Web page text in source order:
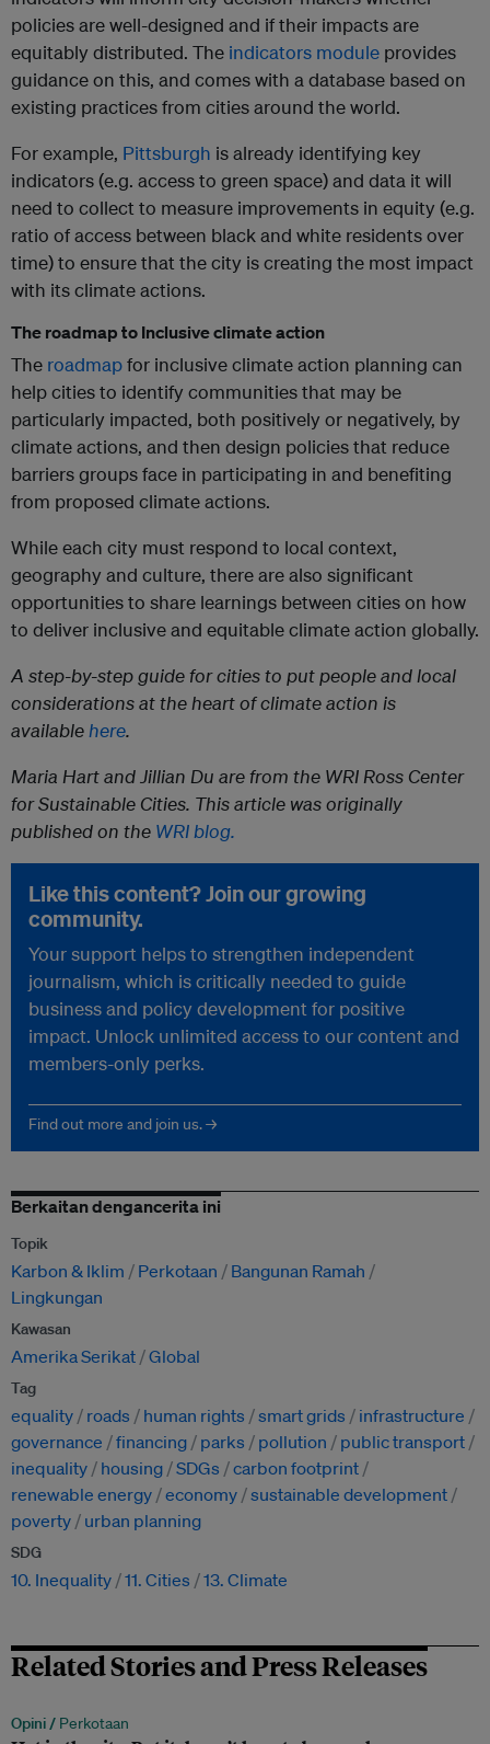
policies are well-designed and if their impacts are
equitably distributed. The indicators module provides
guidance on this, and comes with a database based on
existing practices from cities around the world.
For example, Pittsburgh is already identifying key
indicators (e.g. access to green space) and data it will
need to collect to measure improvements in equity (e.g.
ratio of access between black and white residents over
time) to ensure that the city is creating the most impact
with its climate actions.
The roadmap to Inclusive climate action
The roadmapfor inclusive climate action planning can
help cities to identify communities that may be
particularly impacted, both positively or negatively, by
climate actions, and then design policies that reduce
barriers groups face in participating in and benefiting
from proposed climate actions.
While each city must respond to local context,
geography and culture, there are also significant
opportunities to share learnings between cities on how
to deliver inclusive and equitable climate action globally.
A step-by-step guide for cities to put people and local
considerations at the heart of climate action is
availablehere.
Maria Hart and Jillian Du are from the WRI Ross Center
for Sustainable Cities. This article was originally
published on the WRI blog.
Like this content? Join our growing
community.
Your support helps to strengthen independent
journalism, which is critically needed to guide
business and policy development for positive
impact. Unlock unlimited access to our content and
members-only perks.
Find out more and join us. →
Berkaitan dengancerita ini
Topik
Karbon & Iklim Perkotaan
Bangunan Ramah
Lingkungan
Kawasan
Amerika Serikat Global
Tag
equality roads human rights smart grids
infrastructure
governance
financing parks pollution
public transport
inequality
housing SDGs
carbon footprint
renewable energy economy sustainable development
poverty
urban planning
SDG
10. Inequality 11. Cities 13. Climate
Related Stories and Press Releases
Opini / Perkotaan